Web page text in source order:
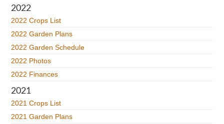
2022
2022 Crops List
2022 Garden Plans
2022 Garden Schedule
2022 Photos
2022 Finances
2021
2021 Crops List
2021 Garden Plans